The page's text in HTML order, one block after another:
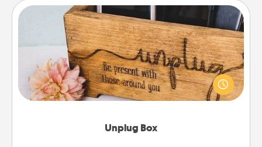
Unplug Box
Unplug Box
This Unplug Box makes a great gift for those who
love Quality Time with others.